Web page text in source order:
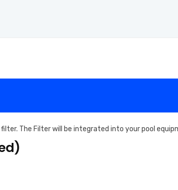
The Filter will be integrated into your pool